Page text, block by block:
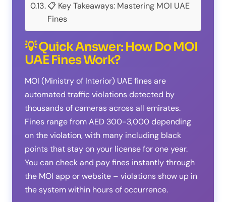
📋 Key Takeaways: Mastering MOI UAE
Fines
💡 Quick Answer: How Do MOI
UAE Fines Work?
MOI (Ministry of Interior) UAE fines are
automated traffic violations detected by
thousands of cameras across all emirates.
Fines range from AED 300-3,000 depending
on the violation, with many including black
points that stay on your license for one year.
You can check and pay fines instantly through
the MOI app or website – violations show up in
the system within hours of occurrence.